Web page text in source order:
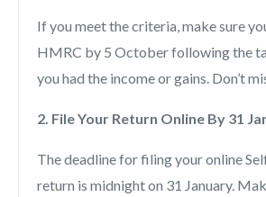
If you meet the criteria, make sure
HMRC by 5 October following the
you had the income or gains. Don’t
2. File Your Return Online By 31
The deadline for filing your online
return is midnight on 31 January.